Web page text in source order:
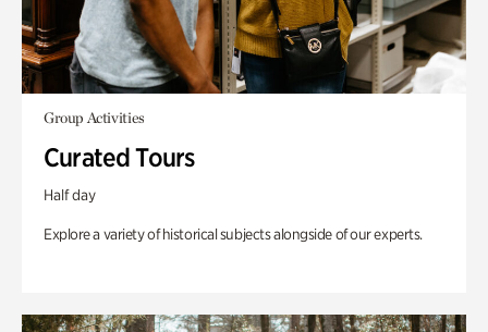
Group Activities
Curated Tours
Half day
Explore a variety of historical subjects alongside of our experts.